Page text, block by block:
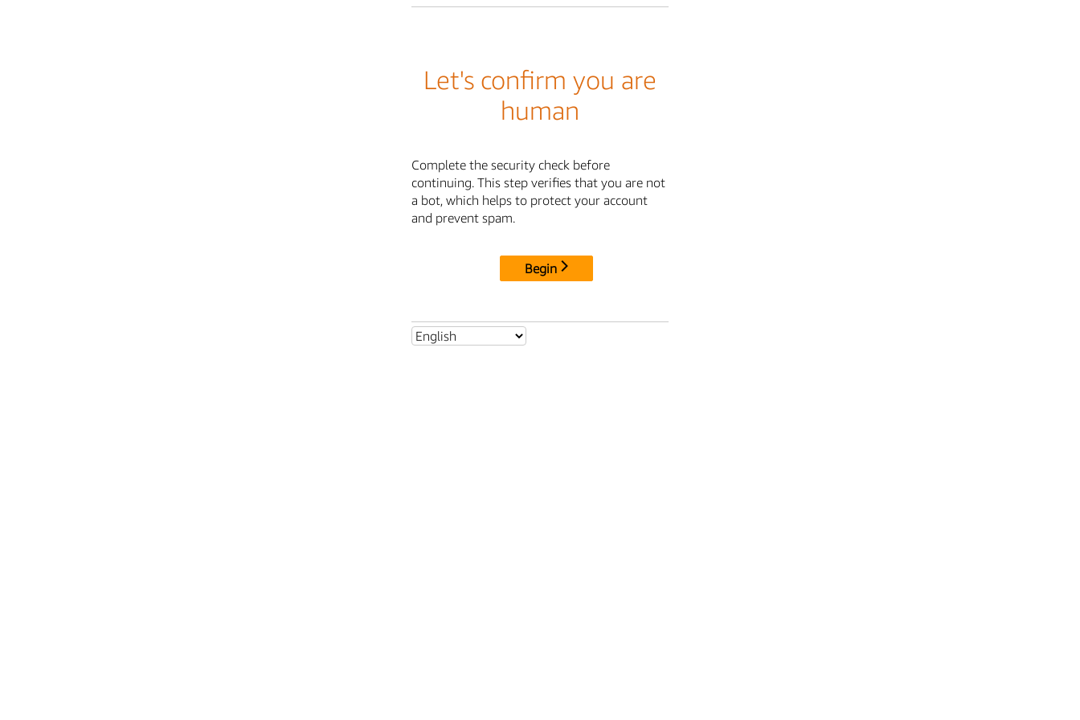
Let's confirm you are
human
Complete the security check before
continuing. This step verifies that you are not
a bot, which helps to protect your account
and prevent spam.
Begin